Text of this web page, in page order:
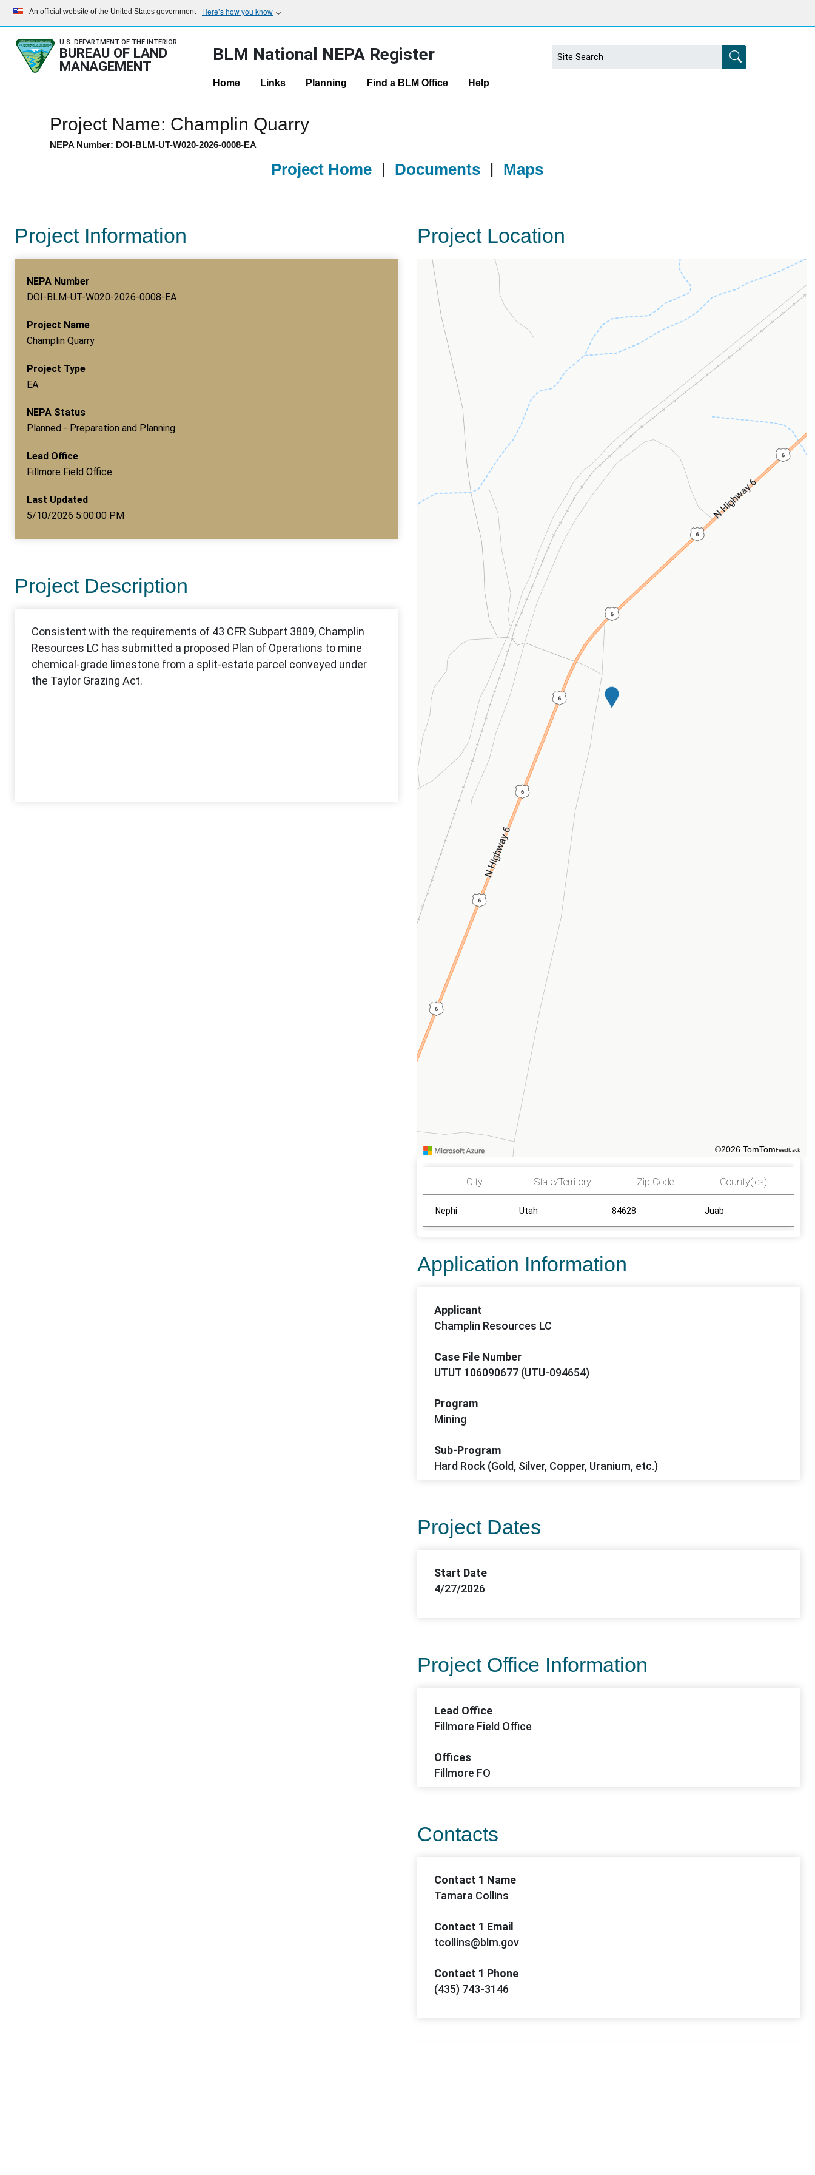
An official website of the United States government Here’s how you know
U.S. DEPARTMENT OF THE INTERIOR
BUREAU OF LAND
MANAGEMENT
BLM National NEPA Register
Home Links Planning Find a BLM Office Help
Project Name: Champlin Quarry
NEPA Number: DOI-BLM-UT-W020-2026-0008-EA
Project Home | Documents | Maps
Project Information
NEPA Number
DOI-BLM-UT-W020-2026-0008-EA
Project Name
Champlin Quarry
Project Type
EA
NEPA Status
Planned - Preparation and Planning
Lead Office
Fillmore Field Office
Last Updated
5/10/2026 5:00:00 PM
Project Description
Project Location
©2026 TomTomFeedback
City State/Territory Zip Code County(ies)
Nephi Utah 84628 Juab
Application Information
Applicant
Champlin Resources LC
Case File Number
UTUT 106090677 (UTU-094654)
Program
Mining
Sub-Program
Hard Rock (Gold, Silver, Copper, Uranium, etc.)
Project Dates
Start Date
4/27/2026
Project Office Information
Lead Office
Fillmore Field Office
Offices
Fillmore FO
Contacts
Contact 1 Name
Tamara Collins
Contact 1 Email
tcollins@blm.gov
Contact 1 Phone
(435) 743-3146